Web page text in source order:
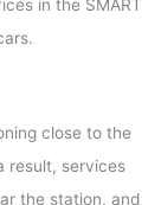
in the SMART
close to the
result, services
the station, and